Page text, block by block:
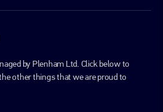
by Plenham Ltd. Click below to
other things that we are proud to